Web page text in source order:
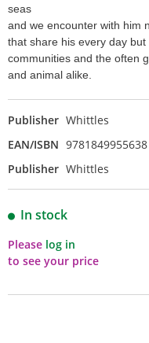
seas
and we encounter with him
that share his every day
communities and the often
and animal alike.
Publisher Whittles
EAN/ISBN 9781849955638
Publisher Whittles
In stock
Please log in
to see your price